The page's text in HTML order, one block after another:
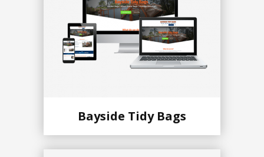
Bayside Tidy Bags